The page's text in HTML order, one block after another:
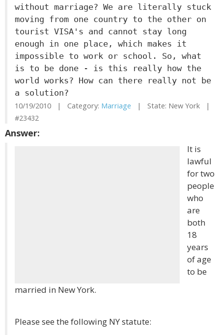
without marriage? We are literally stuck
moving from one country to the other on
tourist VISA's and cannot stay long
enough in one place, which makes it
impossible to work or school. So, what
is to be done - is this really how the
world works? How can there really not be
a solution?
10/19/2010 | Category: Marriage | State: New York |
#23432
Answer:
It is
lawful
for two
people
who
are
both
18
years
of age
to be
married in New York.
Please see the following NY statute: